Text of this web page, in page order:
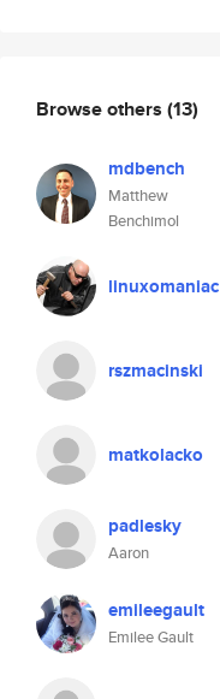
Browse others (13)
mdbench
Matthew
Benchimol
linuxomaniac
rszmacinski
matkolacko
padlesky
Aaron
emileegault
Emilee Gault